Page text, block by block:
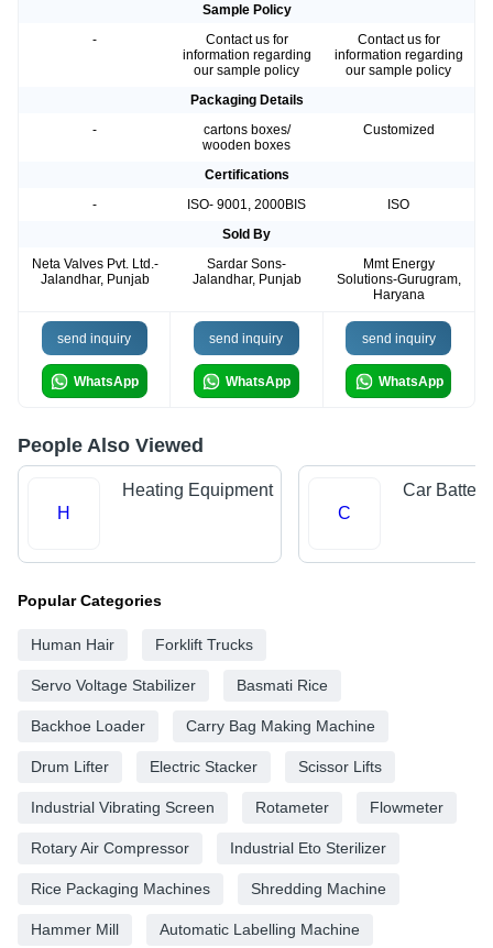
Sample Policy
-
Contact us for
information regarding
our sample policy
Contact us for
information regarding
our sample policy
Packaging Details
-
cartons boxes/
wooden boxes
Customized
Certifications
-
ISO- 9001, 2000BIS
ISO
Sold By
Neta Valves Pvt. Ltd.-
Jalandhar, Punjab
Sardar Sons-
Jalandhar, Punjab
Mmt Energy
Solutions-Gurugram,
Haryana
send inquiry
WhatsApp
send inquiry
WhatsApp
send inquiry
WhatsApp
People Also Viewed
H
Heating Equipment
C
Car
Popular Categories
Human Hair Forklift Trucks
Servo Voltage Stabilizer Basmati Rice
Backhoe Loader Carry Bag Making Machine
Drum Lifter Electric Stacker Scissor Lifts
Industrial Vibrating Screen Rotameter Flowmeter
Rotary Air Compressor Industrial Eto Sterilizer
Rice Packaging Machines Shredding Machine
Hammer Mill Automatic Labelling Machine